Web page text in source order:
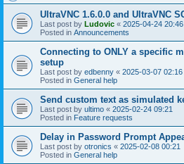
UltraVNC 1.6.0.0 and UltraVNC
Last post by Ludovic « 2025-04-24 20:46
Posted in Announcements
Connecting to ONLY a specific
setup
Last post by edbenny « 2025-03-07 02:16
Posted in General help
Send custom text as simulated
Last post by ultimo « 2025-02-24 09:21
Posted in Feature requests
Delay in Password Prompt
Last post by otronics « 2025-02-08 00:21
Posted in General help